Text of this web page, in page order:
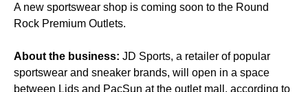
A new sportswear shop is coming soon to the Round
Rock Premium Outlets.
About the business: JD Sports, a retailer of popular
sportswear and sneaker brands, will open in a space
between Lids and PacSun at the outlet mall, according to